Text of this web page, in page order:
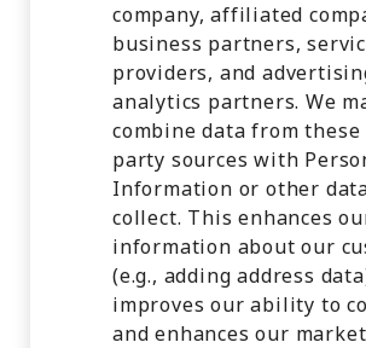
company, affiliated
business partners,
providers, and
analytics partners. We
combine data from
party sources with
Information or other
collect. This enhances
information about our
(e.g., adding address
improves our ability to
and enhances our